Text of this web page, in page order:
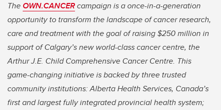
TheOWN.CANCERcampaign is a once-in-a-generation
opportunity to transform the landscape of cancer research,
care and treatment with the goal of raising $250 million in
support of Calgary’s new world-class cancer centre, the
Arthur J.E. Child Comprehensive Cancer Centre. This
game-changing initiative is backed by three trusted
community institutions: Alberta Health Services, Canada’s
first and largest fully integrated provincial health system;